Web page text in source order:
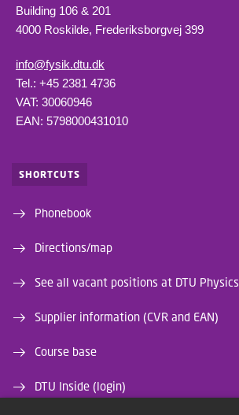
Building 106 & 201
4000 Roskilde, Frederiksborgvej 399
info@fysik.dtu.dk
Tel.: +45 2381 4736
VAT: 30060946
EAN: 5798000431010
SHORTCUTS
Phonebook
Directions/map
See all vacant positions at DTU Physics
Supplier information (CVR and EAN)
Course base
DTU Inside (login)